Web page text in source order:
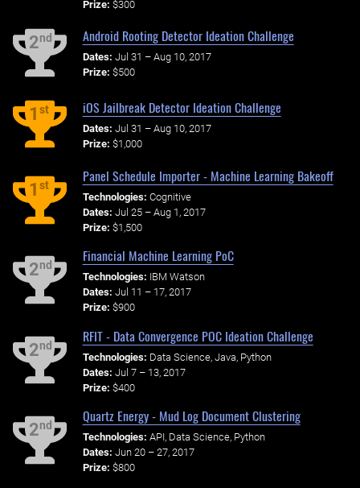
Prize: $300
2nd Android Rooting Detector Ideation Challenge
Dates: Jul 31 – Aug 10, 2017
Prize: $500
1st iOS Jailbreak Detector Ideation Challenge
Dates: Jul 31 – Aug 10, 2017
Prize: $1,000
1st
Panel Schedule Importer - Machine Learning Bakeoff
Technologies: Cognitive
Dates: Jul 25 – Aug 1, 2017
Prize: $1,500
2nd
Financial Machine Learning PoC
Technologies: IBM Watson
Dates: Jul 11 – 17, 2017
Prize: $900
2nd
RFIT - Data Convergence POC Ideation Challenge
Technologies: Data Science, Java, Python
Dates: Jul 7 – 13, 2017
Prize: $400
2nd
Quartz Energy - Mud Log Document Clustering
Technologies: API, Data Science, Python
Dates: Jun 20 – 27, 2017
Prize: $800